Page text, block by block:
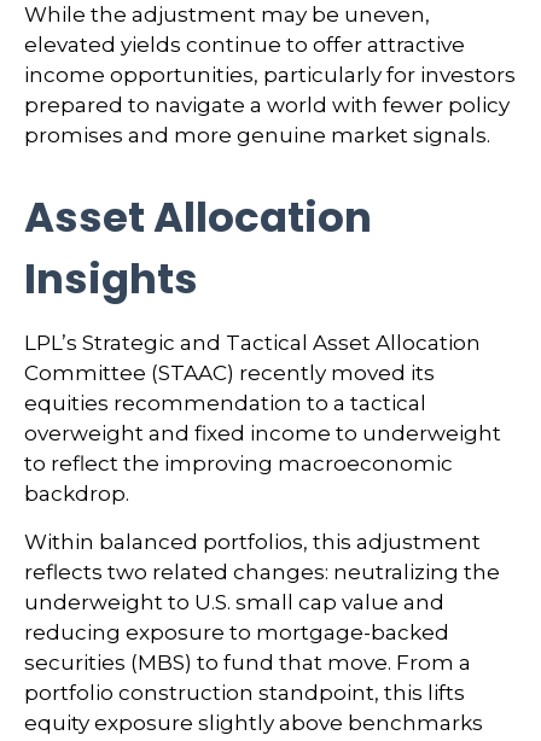
While the adjustment may be uneven,
elevated yields continue to offer attractive
income opportunities, particularly for investors
prepared to navigate a world with fewer policy
promises and more genuine market signals.
Asset Allocation
Insights
LPL’s Strategic and Tactical Asset Allocation
Committee (STAAC) recently moved its
equities recommendation to a tactical
overweight and fixed income to underweight
to reflect the improving macroeconomic
backdrop.
Within balanced portfolios, this adjustment
reflects two related changes: neutralizing the
underweight to U.S. small cap value and
reducing exposure to mortgage-backed
securities (MBS) to fund that move. From a
portfolio construction standpoint, this lifts
equity exposure slightly above benchmarks